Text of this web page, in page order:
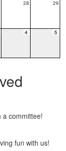
28 29
4 5
a committee!
fun with us!